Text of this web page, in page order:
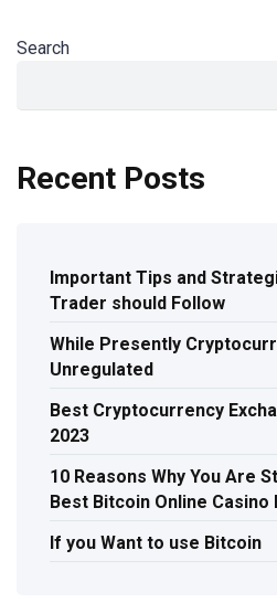
Search
Recent Posts
Important Tips and
Trader should Follow
While Presently
Unregulated
Best Cryptocurrency
2023
10 Reasons Why You Are
Best Bitcoin Online Casino
If you Want to use Bitcoin